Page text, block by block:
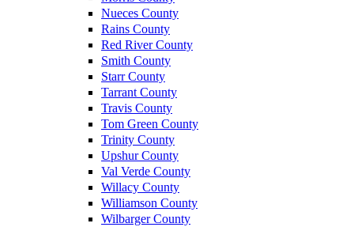
Nueces County
Rains County
Red River County
Smith County
Starr County
Tarrant County
Travis County
Tom Green County
Trinity County
Upshur County
Val Verde County
Willacy County
Williamson County
Wilbarger County